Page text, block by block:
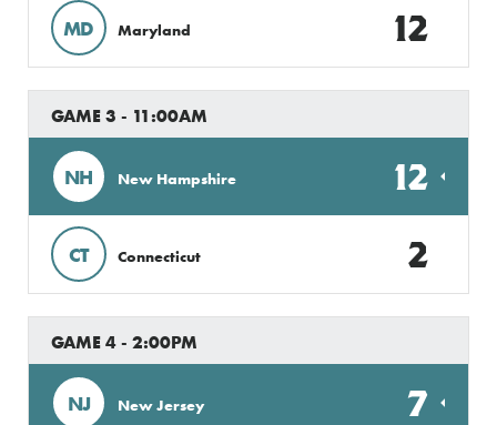
MD Maryland 12
GAME 3 - 11:00AM
NH New Hampshire 12
CT Connecticut 2
GAME 4 - 2:00PM
NJ New Jersey 7